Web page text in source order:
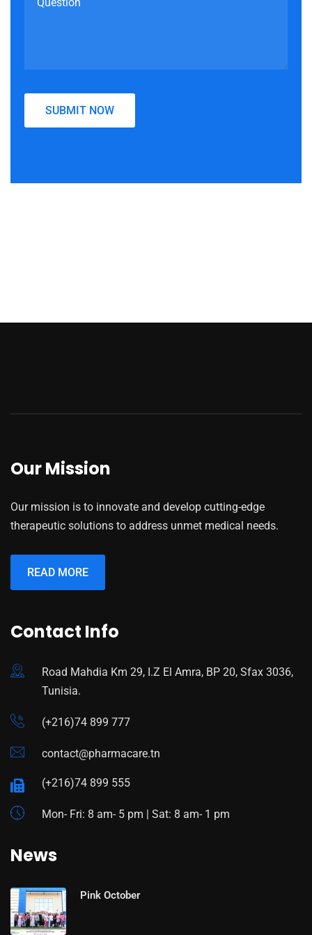
Our Mission
Our mission is to innovate and develop cutting-edge
therapeutic solutions to address unmet medical needs.
READ MORE
Contact Info
Road Mahdia Km 29, I.Z El Amra, BP 20, Sfax 3036,
Tunisia.
(+216)74 899 777
contact@pharmacare.tn
(+216)74 899 555
Mon- Fri: 8 am- 5 pm | Sat: 8 am- 1 pm
News
Pink October